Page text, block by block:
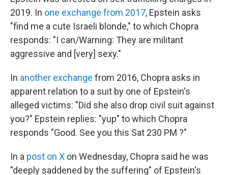
2019. In one exchange from 2017, Epstein asks
"find me a cute Israeli blonde," to which Chopra
responds: "I can/Warning: They are militant
aggressive and [very] sexy."
In another exchange from 2016, Chopra asks in
apparent relation to a suit by one of Epstein's
alleged victims: "Did she also drop civil suit against
you?" Epstein replies: "yup" to which Chopra
responds "Good. See you this Sat 230 PM ?"
In a post on X on Wednesday, Chopra said he was
"deeply saddened by the suffering" of Epstein's